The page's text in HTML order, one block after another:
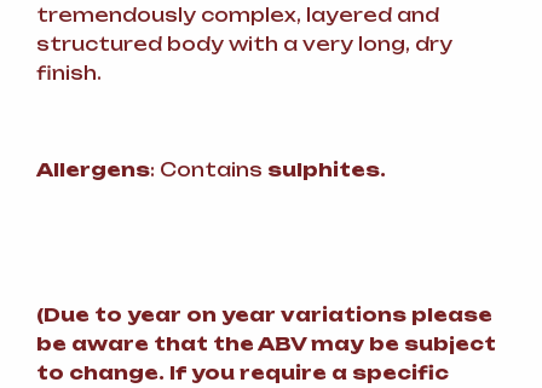
tremendously complex, layered and
structured body with a very long, dry
finish.
Allergens: Contains sulphites.
(Due to year on year variations please
be aware that the ABV may be subject
to change. If you require a specific